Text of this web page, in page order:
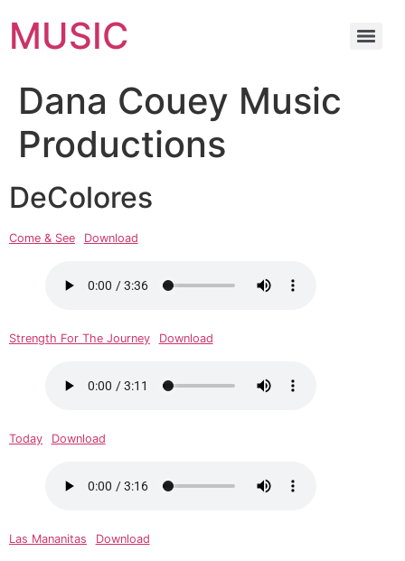
MUSIC
Dana Couey Music
Productions
DeColores
Come & See Download
Strength For The Journey Download
Today Download
Las Mananitas Download